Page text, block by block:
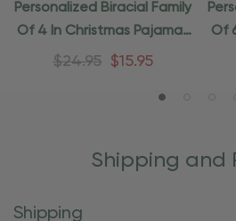
Personalized Biracial Family
Of 4 In Christmas Pajamas
Gifts
$24.95 $15.95
Of
Shipping and
Shipping